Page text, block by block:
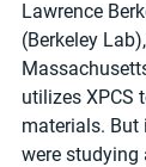
Lawrence
(Berkeley
utilizes XPCS
materials. But
were studying